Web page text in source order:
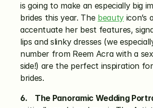
is going to make an especially big
brides this year. The beauty icon’s
accentuate her best features,
lips and slinky dresses (we
number from Reem Acra with a
side!) are the perfect inspiration
brides.
6.    The Panoramic Wedding